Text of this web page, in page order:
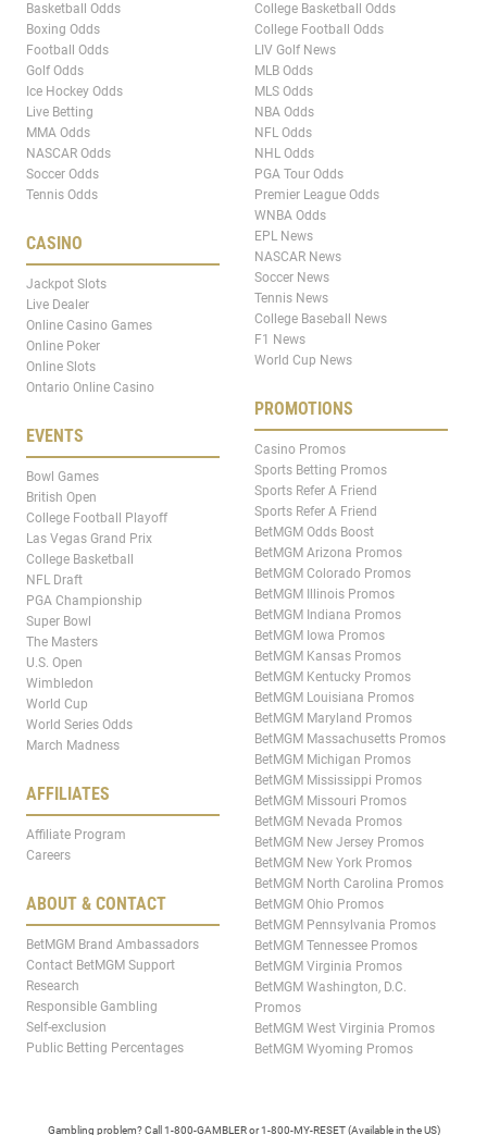
Basketball Odds
Boxing Odds
Football Odds
Golf Odds
Ice Hockey Odds
Live Betting
MMA Odds
NASCAR Odds
Soccer Odds
Tennis Odds
CASINO
Jackpot Slots
Live Dealer
Online Casino Games
Online Poker
Online Slots
Ontario Online Casino
EVENTS
Bowl Games
British Open
College Football Playoff
Las Vegas Grand Prix
College Basketball
NFL Draft
PGA Championship
Super Bowl
The Masters
U.S. Open
Wimbledon
World Cup
World Series Odds
March Madness
AFFILIATES
Affiliate Program
Careers
ABOUT & CONTACT
BetMGM Brand Ambassadors
Contact BetMGM Support
Research
Responsible Gambling
Self-exclusion
Public Betting Percentages
College Basketball Odds
College Football Odds
LIV Golf News
MLB Odds
MLS Odds
NBA Odds
NFL Odds
NHL Odds
PGA Tour Odds
Premier League Odds
WNBA Odds
EPL News
NASCAR News
Soccer News
Tennis News
College Baseball News
F1 News
World Cup News
PROMOTIONS
Casino Promos
Sports Betting Promos
Sports Refer A Friend
Sports Refer A Friend
BetMGM Odds Boost
BetMGM Arizona Promos
BetMGM Colorado Promos
BetMGM Illinois Promos
BetMGM Indiana Promos
BetMGM Iowa Promos
BetMGM Kansas Promos
BetMGM Kentucky Promos
BetMGM Louisiana Promos
BetMGM Maryland Promos
BetMGM Massachusetts Promos
BetMGM Michigan Promos
BetMGM Mississippi Promos
BetMGM Missouri Promos
BetMGM Nevada Promos
BetMGM New Jersey Promos
BetMGM New York Promos
BetMGM North Carolina Promos
BetMGM Ohio Promos
BetMGM Pennsylvania Promos
BetMGM Tennessee Promos
BetMGM Virginia Promos
BetMGM Washington, D.C.
Promos
BetMGM West Virginia Promos
BetMGM Wyoming Promos
Gambling problem? Call 1-800-GAMBLER or 1-800-MY-RESET (Available in the US)